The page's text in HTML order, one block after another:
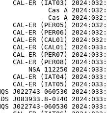
Cas A
Cas A
ER (PER05)
ER (PER06)
ER (CAL01)
ER (CAL01)
ER (PER07)
NSA 112250
ER (IAT04)
J022743-060530
J083933.8-0140
J022743-060530